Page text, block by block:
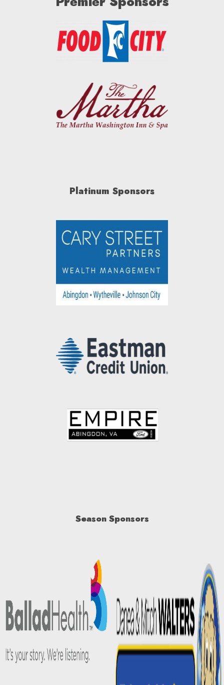
Platinum Sponsors
Season Sponsors